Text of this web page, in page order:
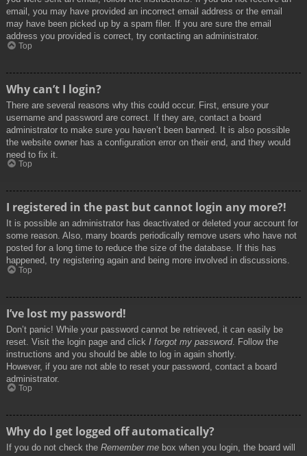
email, you may have provided an incorrect email address or the email
may have been picked up by a spam filer. If you are sure the email
address you provided is correct, try contacting an administrator.
Top
Why can’t I login?
There are several reasons why this could occur. First, ensure your
username and password are correct. If they are, contact a board
administrator to make sure you haven’t been banned. It is also possible
the website owner has a configuration error on their end, and they would
need to fix it.
Top
I registered in the past but cannot login any more?!
It is possible an administrator has deactivated or deleted your account for
some reason. Also, many boards periodically remove users who have not
posted for a long time to reduce the size of the database. If this has
happened, try registering again and being more involved in discussions.
Top
I’ve lost my password!
Don’t panic! While your password cannot be retrieved, it can easily be
reset. Visit the login page and click I forgot my password. Follow the
instructions and you should be able to log in again shortly.
However, if you are not able to reset your password, contact a board
administrator.
Top
Why do I get logged off automatically?
If you do not check the Remember me box when you login, the board will